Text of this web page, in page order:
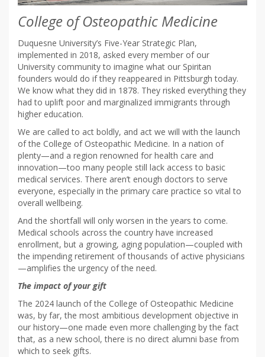
College of Osteopathic Medicine
Duquesne University’s Five-Year Strategic Plan,
implemented in 2018, asked every member of our
University community to imagine what our Spiritan
founders would do if they reappeared in Pittsburgh today.
We know what they did in 1878. They risked everything they
had to uplift poor and marginalized immigrants through
higher education.
We are called to act boldly, and act we will with the launch
of the College of Osteopathic Medicine. In a nation of
plenty—and a region renowned for health care and
innovation—too many people still lack access to basic
medical services. There aren’t enough doctors to serve
everyone, especially in the primary care practice so vital to
overall wellbeing.
And the shortfall will only worsen in the years to come.
Medical schools across the country have increased
enrollment, but a growing, aging population—coupled with
the impending retirement of thousands of active physicians
—amplifies the urgency of the need.
The impact of your gift
The 2024 launch of the College of Osteopathic Medicine
was, by far, the most ambitious development objective in
our history—one made even more challenging by the fact
that, as a new school, there is no direct alumni base from
which to seek gifts.